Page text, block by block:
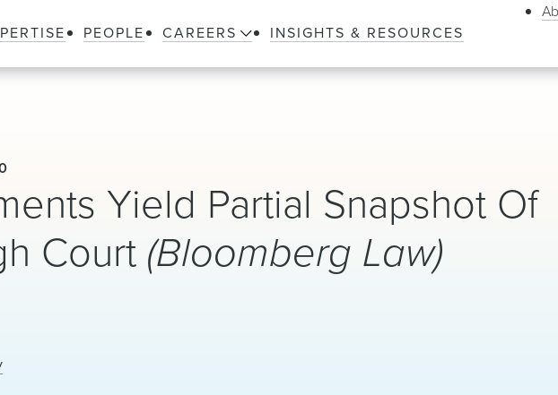
PEOPLE CAREERS INSIGHTS & RESOURCES
Yield Partial Snapshot Of
Court (Bloomberg Law)